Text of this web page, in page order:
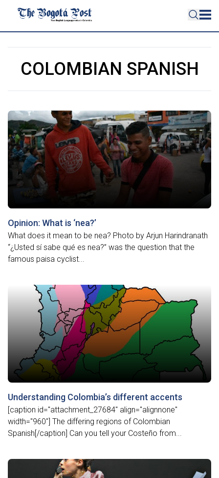
COLOMBIAN SPANISH
Opinion: What is ‘nea?’
What does it mean to be nea? Photo by Arjun Harindranath
“¿Usted sí sabe qué es nea?” was the question that the
famous paisa cyclist...
Understanding Colombia’s different accents
[caption id="attachment_27684" align="alignnone"
width="960"] The differing regions of Colombian
Spanish[/caption] Can you tell your Costeño from...